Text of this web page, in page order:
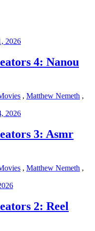
2026
4: Nanou
, Matthew Nemeth ,
2026
3: Asmr
, Matthew Nemeth ,
2: Reel